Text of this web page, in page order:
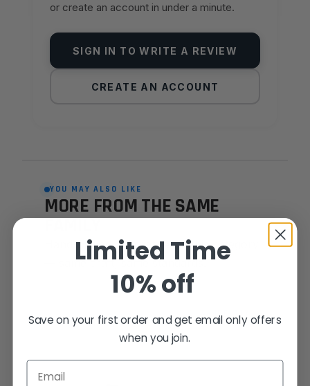
or create an account in under a minute.
SIGN IN TO WRITE A REVIEW
CREATE AN ACCOUNT
YOU MAY ALSO LIKE
MORE FROM THE SAME
FAMILY
Hand-picked alternatives in this category
— same craft, same standards.
SAME FAMILY
Limited Time
10% off
Save on your first order and get email only offers
when you join.
Email